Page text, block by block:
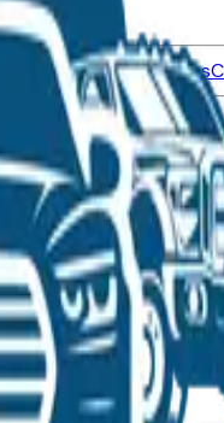
Pre-Owned Vehicles